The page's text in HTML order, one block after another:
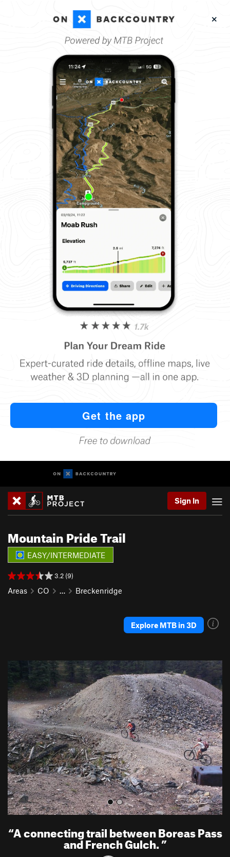
Sign In
Mountain Pride Trail
EASY/INTERMEDIATE
3.2 (9)
Areas CO … Breckenridge
Explore MTB in 3D
e
v
i
o
u
s
N
e
x
t
“A connecting trail between Boreas Pass
and French Gulch.”